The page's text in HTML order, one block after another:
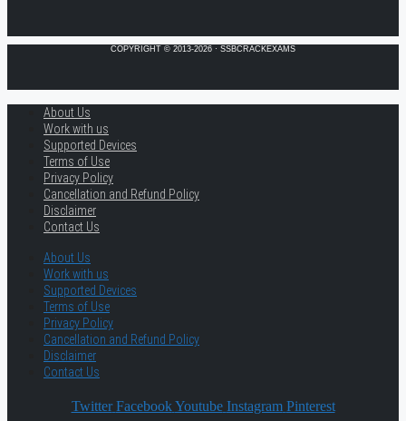
COPYRIGHT © 2013-2026 · SSBCRACKEXAMS
About Us
Work with us
Supported Devices
Terms of Use
Privacy Policy
Cancellation and Refund Policy
Disclaimer
Contact Us
About Us
Work with us
Supported Devices
Terms of Use
Privacy Policy
Cancellation and Refund Policy
Disclaimer
Contact Us
Twitter Facebook Youtube Instagram Pinterest